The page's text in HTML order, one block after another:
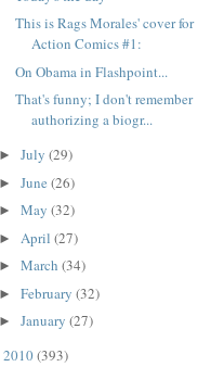
This is Rags Morales' cover for
Action Comics #1:
On Obama in Flashpoint...
That's funny; I don't remember
authorizing a biogr...
► July (29)
► June (26)
► May (32)
► April (27)
► March (34)
► February (32)
► January (27)
2010(393)